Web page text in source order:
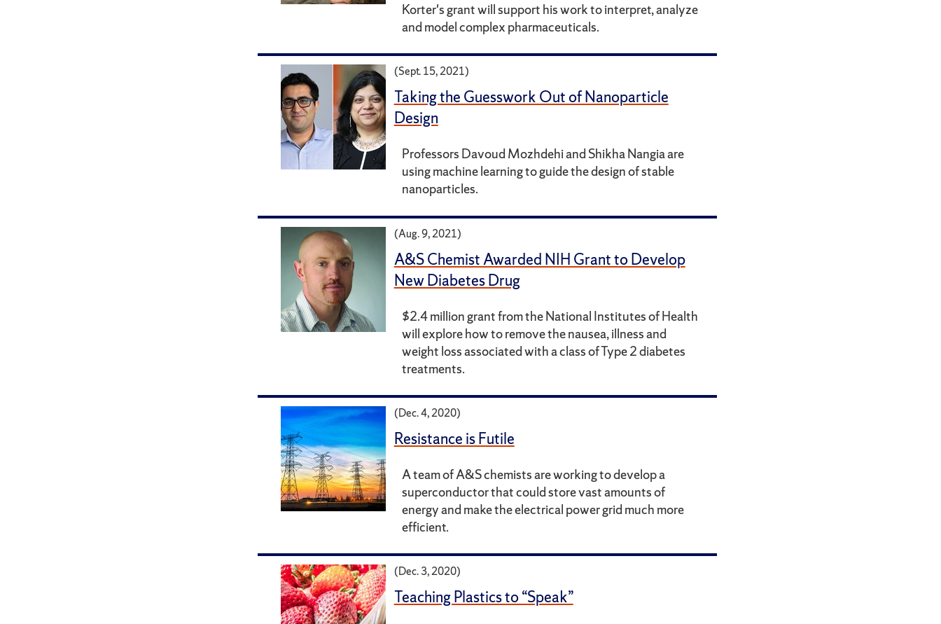
Korter's grant will support his work to interpret, analyze
and model complex pharmaceuticals.
(Sept. 15, 2021)
Taking the Guesswork Out of Nanoparticle
Design
Professors Davoud Mozhdehi and Shikha Nangia are
using machine learning to guide the design of stable
nanoparticles.
(Aug. 9, 2021)
A&S Chemist Awarded NIH Grant to Develop
New Diabetes Drug
$2.4 million grant from the National Institutes of Health
will explore how to remove the nausea, illness and
weight loss associated with a class of Type 2 diabetes
treatments.
(Dec. 4, 2020)
Resistance is Futile
A team of A&S chemists are working to develop a
superconductor that could store vast amounts of
energy and make the electrical power grid much more
efficient.
(Dec. 3, 2020)
Teaching Plastics to “Speak”